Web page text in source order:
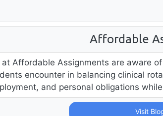
Affordable
at Affordable Assignments are aware
encounter in balancing clinical
and personal obligations
Visit